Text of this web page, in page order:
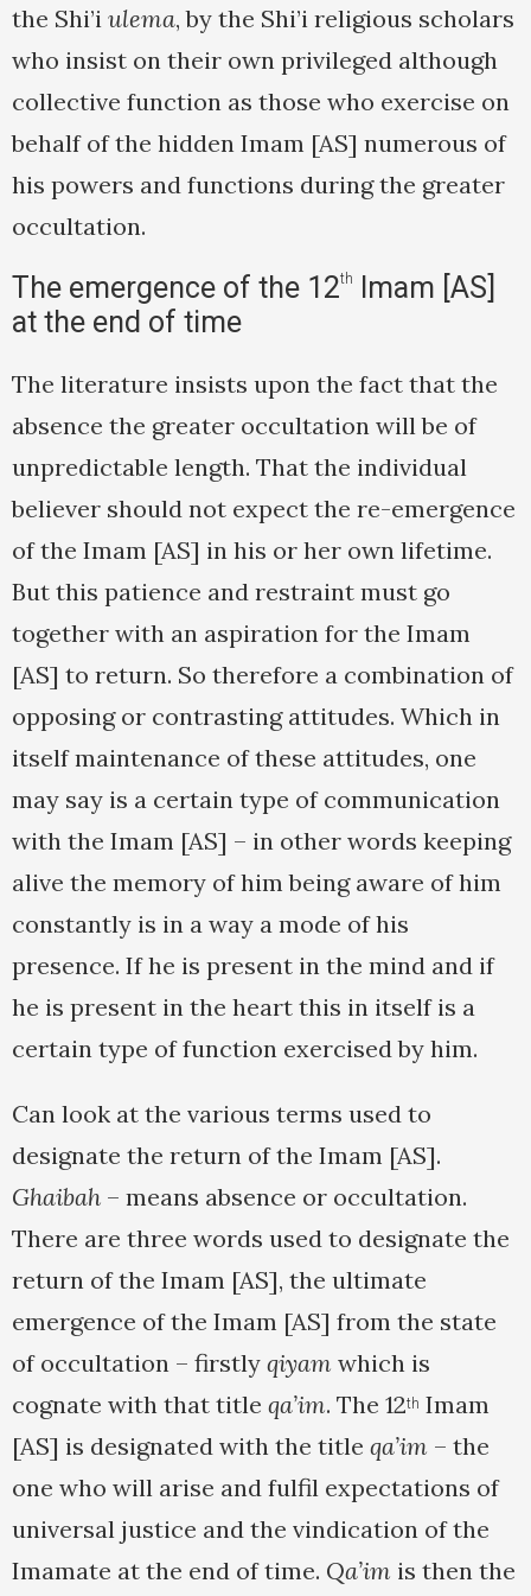
the Shi’i ulema, by the Shi’i religious scholars
who insist on their own privileged although
collective function as those who exercise on
behalf of the hidden Imam [AS] numerous of
his powers and functions during the greater
occultation.
The emergence of the 12th
Imam [AS]
at the end of time
The literature insists upon the fact that the
absence the greater occultation will be of
unpredictable length. That the individual
believer should not expect the re-emergence
of the Imam [AS] in his or her own lifetime.
But this patience and restraint must go
together with an aspiration for the Imam
[AS] to return. So therefore a combination of
opposing or contrasting attitudes. Which in
itself maintenance of these attitudes, one
may say is a certain type of communication
with the Imam [AS] – in other words keeping
alive the memory of him being aware of him
constantly is in a way a mode of his
presence. If he is present in the mind and if
he is present in the heart this in itself is a
certain type of function exercised by him.
Can look at the various terms used to
designate the return of the Imam [AS].
Ghaibah – means absence or occultation.
There are three words used to designate the
return of the Imam [AS], the ultimate
emergence of the Imam [AS] from the state
of occultation – firstly qiyam which is
cognate with that title qa’im. The 12th Imam
[AS] is designated with the title qa’im – the
one who will arise and fulfil expectations of
universal justice and the vindication of the
Imamate at the end of time. Qa’im is then the